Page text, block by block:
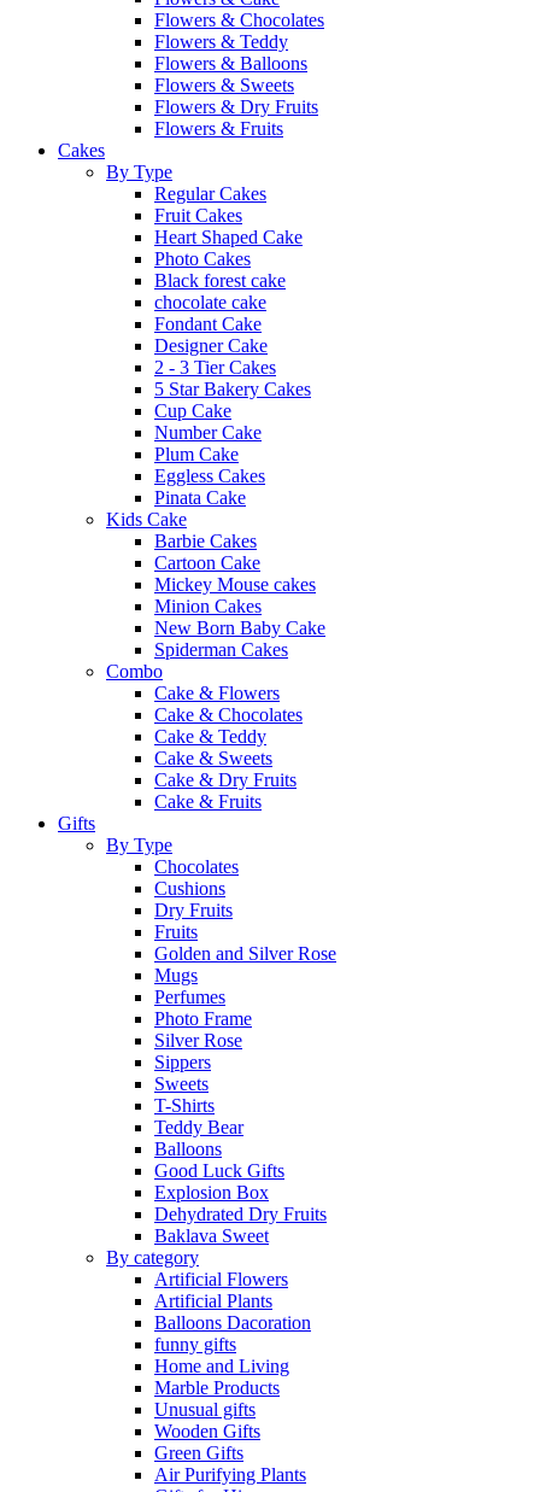
Flowers & Chocolates
Flowers & Teddy
Flowers & Balloons
Flowers & Sweets
Flowers & Dry Fruits
Flowers & Fruits
Cakes
By Type
Regular Cakes
Fruit Cakes
Heart Shaped Cake
Photo Cakes
Black forest cake
chocolate cake
Fondant Cake
Designer Cake
2 - 3 Tier Cakes
5 Star Bakery Cakes
Cup Cake
Number Cake
Plum Cake
Eggless Cakes
Pinata Cake
Kids Cake
Barbie Cakes
Cartoon Cake
Mickey Mouse cakes
Minion Cakes
New Born Baby Cake
Spiderman Cakes
Combo
Cake & Flowers
Cake & Chocolates
Cake & Teddy
Cake & Sweets
Cake & Dry Fruits
Cake & Fruits
Gifts
By Type
Chocolates
Cushions
Dry Fruits
Fruits
Golden and Silver Rose
Mugs
Perfumes
Photo Frame
Silver Rose
Sippers
Sweets
T-Shirts
Teddy Bear
Balloons
Good Luck Gifts
Explosion Box
Dehydrated Dry Fruits
Baklava Sweet
By category
Artificial Flowers
Artificial Plants
Balloons Dacoration
funny gifts
Home and Living
Marble Products
Unusual gifts
Wooden Gifts
Green Gifts
Air Purifying Plants